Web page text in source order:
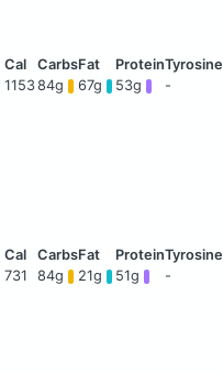
115384g 67g 53g -
731 84g 21g 51g -